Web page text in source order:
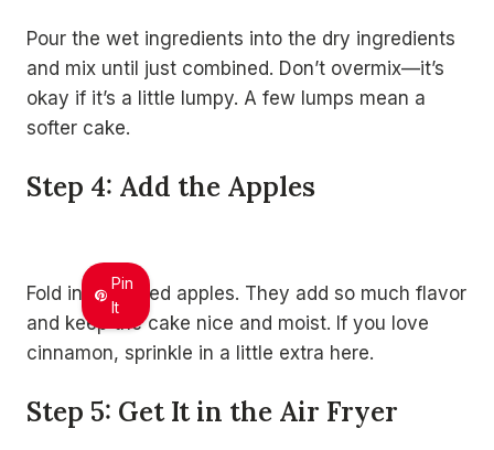
Pour the wet ingredients into the dry ingredients
and mix until just combined. Don’t overmix—it’s
okay if it’s a little lumpy. A few lumps mean a
softer cake.
Step 4: Add the Apples
Pin
It
Fold in the diced apples. They add so much flavor
and keep the cake nice and moist. If you love
cinnamon, sprinkle in a little extra here.
Step 5: Get It in the Air Fryer